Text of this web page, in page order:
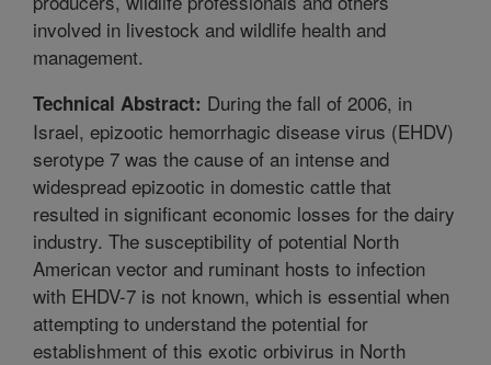
involved in livestock and wildlife health and
management.
Technical Abstract: During the fall of 2006, in
Israel, epizootic hemorrhagic disease virus (EHDV)
serotype 7 was the cause of an intense and
widespread epizootic in domestic cattle that
resulted in significant economic losses for the dairy
industry. The susceptibility of potential North
American vector and ruminant hosts to infection
with EHDV-7 is not known, which is essential when
attempting to understand the potential for
establishment of this exotic orbivirus in North